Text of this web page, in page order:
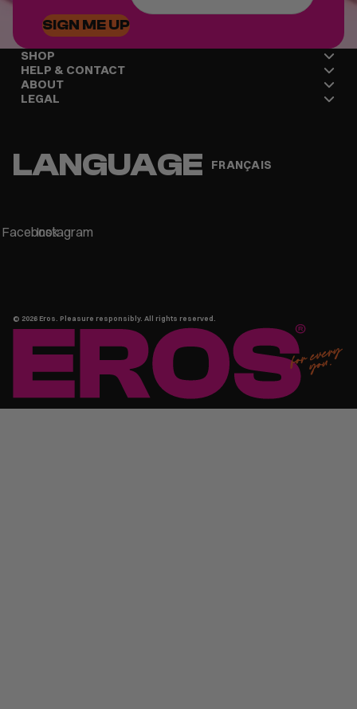
SIGN ME UP
SHOP
HELP & CONTACT
ABOUT
LEGAL
LANGUAGE FRANÇAIS
FacebookInstagram
© 2026 Eros . Pleasure responsibly. All rights reserved.